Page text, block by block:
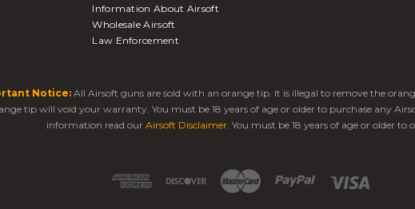
Information About Airsoft
Wholesale Airsoft
Law Enforcement
Notice: All Airsoft guns are sold with an orange tip. It is illegal to remove the
tip will void your warranty. You must be 18 years of age or older to purchase any
information read our Airsoft Disclaimer. You must be 18 years of age or older to